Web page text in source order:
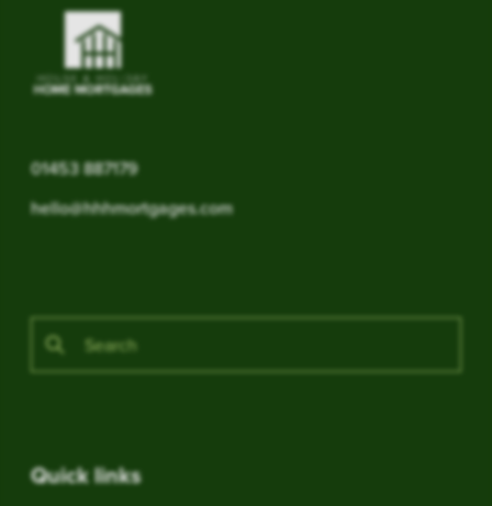
01453 887179
hello@hhhmortgages.com
Quick links